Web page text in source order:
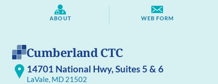
ABOUT WEB FORM
Cumberland CTC
14701 National Hwy, Suites 5 & 6
LaVale, MD 21502